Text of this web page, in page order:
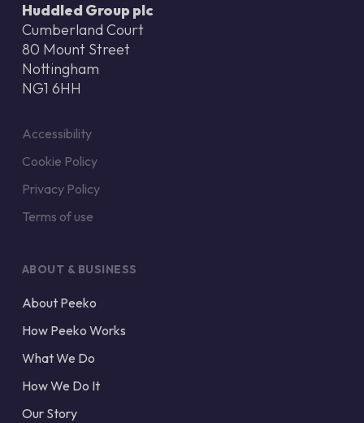
Huddled Group plc
Cumberland Court
80 Mount Street
Nottingham
NG1 6HH
Accessibility
Cookie Policy
Privacy Policy
Terms of use
ABOUT & BUSINESS
About Peeko
How Peeko Works
What We Do
How We Do It
Our Story